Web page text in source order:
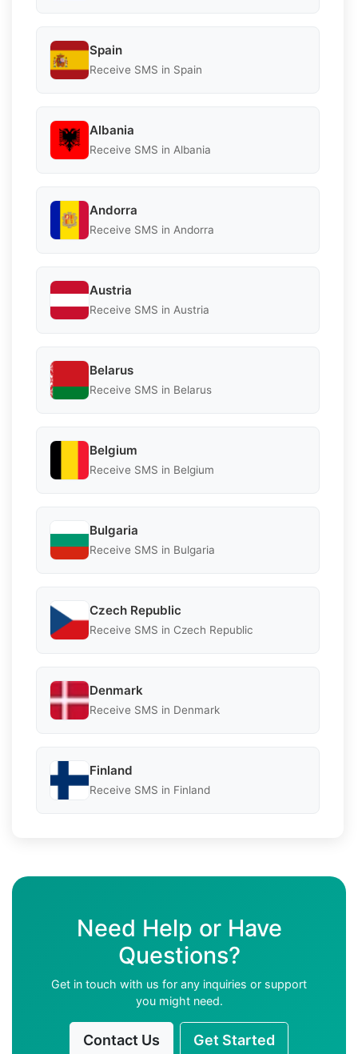
Spain
Receive SMS in Spain
Albania
Receive SMS in Albania
Andorra
Receive SMS in Andorra
Austria
Receive SMS in Austria
Belarus
Receive SMS in Belarus
Belgium
Receive SMS in Belgium
Bulgaria
Receive SMS in Bulgaria
Czech Republic
Receive SMS in Czech Republic
Denmark
Receive SMS in Denmark
Finland
Receive SMS in Finland
Need Help or Have
Questions?
Get in touch with us for any inquiries or support
you might need.
Contact Us Get Started